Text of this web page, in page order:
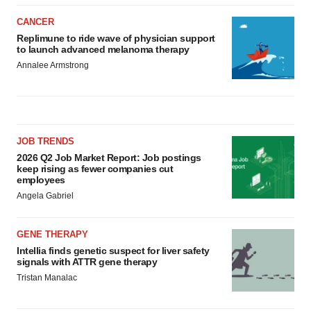
CANCER
Replimune to ride wave of physician support
to launch advanced melanoma therapy
Annalee Armstrong
JOB TRENDS
2026 Q2 Job Market Report: Job postings
keep rising as fewer companies cut
employees
Angela Gabriel
GENE THERAPY
Intellia finds genetic suspect for liver safety
signals with ATTR gene therapy
Tristan Manalac